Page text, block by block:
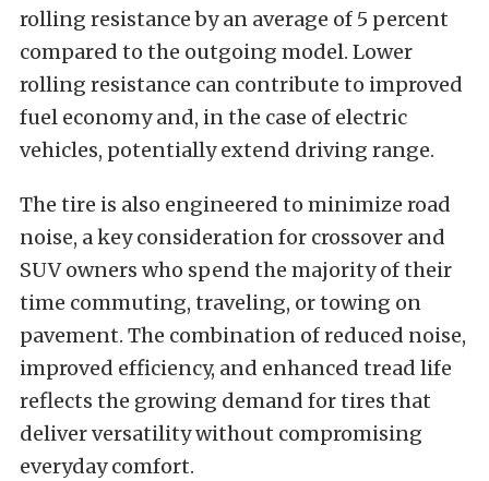
rolling resistance by an average of 5 percent
compared to the outgoing model. Lower
rolling resistance can contribute to improved
fuel economy and, in the case of electric
vehicles, potentially extend driving range.
The tire is also engineered to minimize road
noise, a key consideration for crossover and
SUV owners who spend the majority of their
time commuting, traveling, or towing on
pavement. The combination of reduced noise,
improved efficiency, and enhanced tread life
reflects the growing demand for tires that
deliver versatility without compromising
everyday comfort.